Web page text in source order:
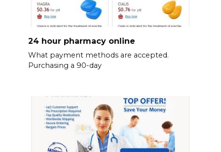
24 hour pharmacy online
What payment methods are accepted.
Purchasing a 90-day